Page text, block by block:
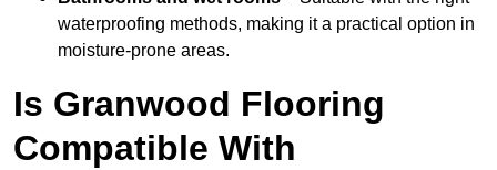
waterproofing methods, making it a practical option in
moisture-prone areas.
Is Granwood Flooring
Compatible With